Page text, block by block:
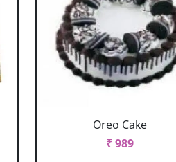
Oreo Cake
₹ 989